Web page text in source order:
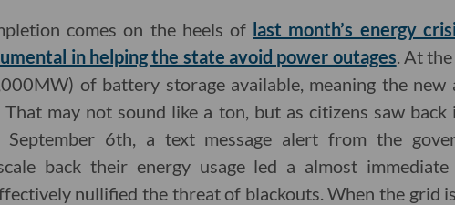
comes on the heels of last month’s energy
in helping the state avoid power outages . At
of battery storage available, meaning the new
may not sound like a ton, but as citizens saw back
6th, a text message alert from the
back their energy usage led a almost
nullified the threat of blackouts. When the grid